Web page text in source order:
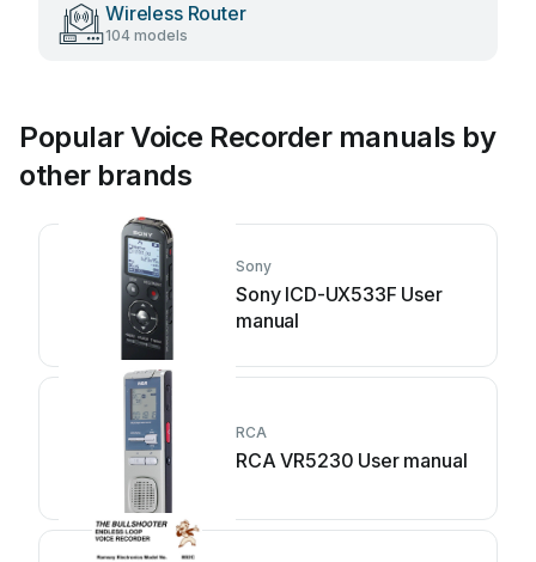
Wireless Router
104 models
Popular Voice Recorder manuals by
other brands
Sony
Sony ICD-UX533F User
manual
RCA
RCA VR5230 User manual